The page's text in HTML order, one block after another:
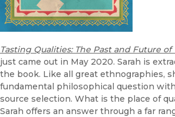
Tasting Qualities: The Past and Future of
just came out in May 2020. Sarah is
the book. Like all great ethnographies,
fundamental philosophical question
source selection. What is the place of
Sarah offers an answer through a far